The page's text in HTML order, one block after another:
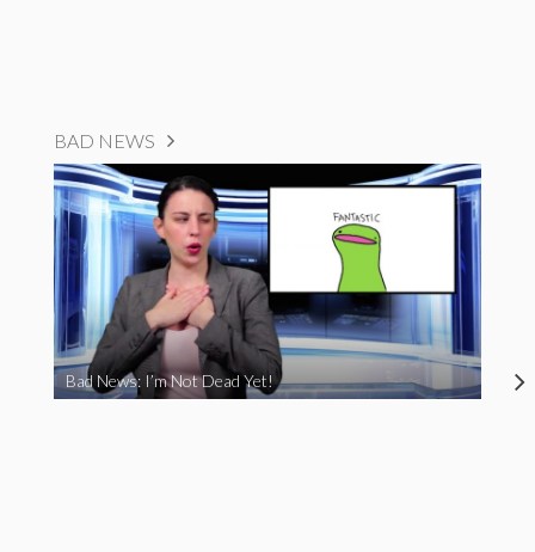
BAD NEWS
Bad News: I’m Not Dead Yet!